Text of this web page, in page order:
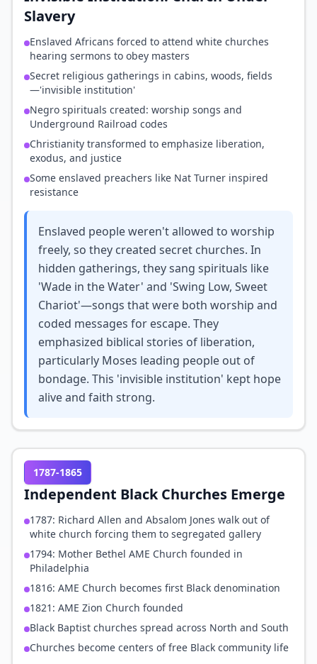
Slavery
Enslaved Africans forced to attend white churches
hearing sermons to obey masters
Secret religious gatherings in cabins, woods, fields
—'invisible institution'
Negro spirituals created: worship songs and
Underground Railroad codes
Christianity transformed to emphasize liberation,
exodus, and justice
Some enslaved preachers like Nat Turner inspired
resistance
Enslaved people weren't allowed to worship
freely, so they created secret churches. In
hidden gatherings, they sang spirituals like
'Wade in the Water' and 'Swing Low, Sweet
Chariot'—songs that were both worship and
coded messages for escape. They
emphasized biblical stories of liberation,
particularly Moses leading people out of
bondage. This 'invisible institution' kept hope
alive and faith strong.
1787-1865
Independent Black Churches Emerge
1787: Richard Allen and Absalom Jones walk out of
white church forcing them to segregated gallery
1794: Mother Bethel AME Church founded in
Philadelphia
1816: AME Church becomes first Black denomination
1821: AME Zion Church founded
Black Baptist churches spread across North and South
Churches become centers of free Black community life